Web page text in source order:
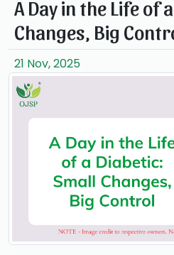
A Day in the Life of
Changes, Big
21 Nov, 2025